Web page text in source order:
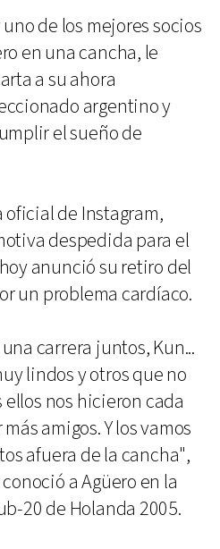
de los mejores socios
en una cancha, le
a su ahora
argentino y
el sueño de
oficial de Instagram,
despedida para el
anunció su retiro del
un problema cardíaco.
carrera juntos, Kun...
lindos y otros que no
nos hicieron cada
amigos. Y los vamos
afuera de la cancha",
a Agüero en la
20 de Holanda 2005.